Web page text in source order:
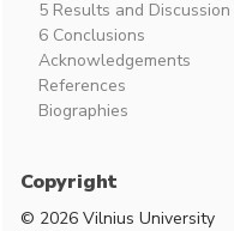
5 Results and Discussion
6 Conclusions
Acknowledgements
References
Biographies
Copyright
© 2026 Vilnius University